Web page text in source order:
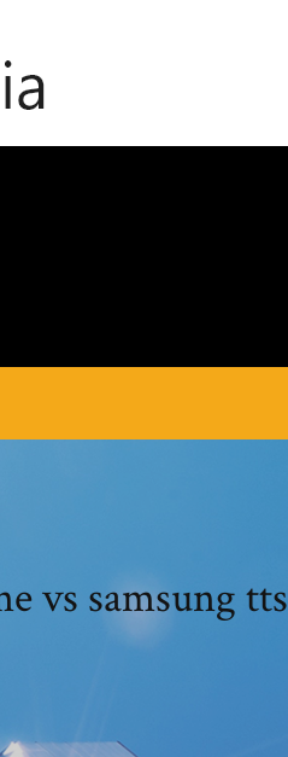
vs samsung tts